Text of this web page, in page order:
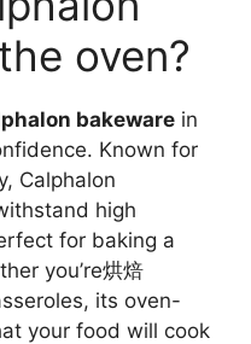
oven?
bakeware in
Known for
Calphalon
high
for baking a
you’re烘焙
its oven-
your food will cook